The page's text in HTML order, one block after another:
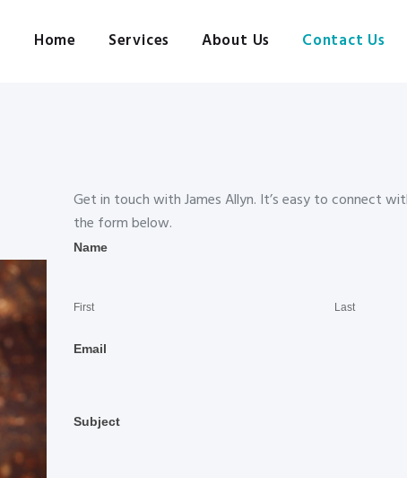
Home Services About Us Contact Us
Services
Get in touch with James Allyn. It’s easy to connect
the form below.
Name
First Last
Email
Subject